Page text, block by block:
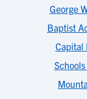
George
Baptist
Capital